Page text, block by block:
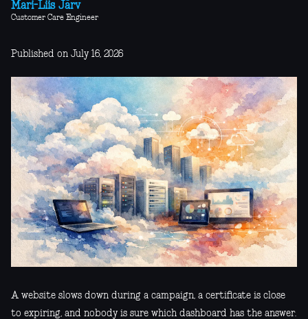
Mari-Liis Järv
Customer Care Engineer
Published on July 16, 2026
A website slows down during a campaign, a certificate is close
to expiring, and nobody is sure which dashboard has the answer.